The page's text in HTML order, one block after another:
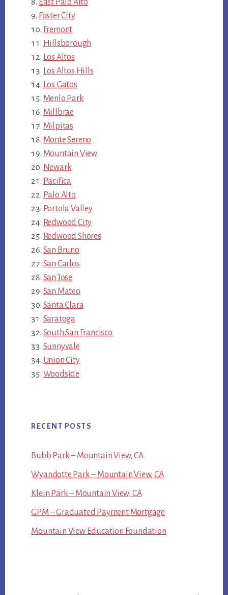
East Palo Alto
Foster City
Fremont
Hillsborough
Los Altos
Los Altos Hills
Los Gatos
Menlo Park
Millbrae
Milpitas
Monte Sereno
Mountain View
Newark
Pacifica
Palo Alto
Portola Valley
Redwood City
Redwood Shores
San Bruno
San Carlos
San Jose
San Mateo
Santa Clara
Saratoga
South San Francisco
Sunnyvale
Union City
Woodside
RECENT POSTS
Bubb Park – Mountain View, CA
Wyandotte Park – Mountain View, CA
Klein Park – Mountain View, CA
GPM – Graduated Payment Mortgage
Mountain View Education Foundation